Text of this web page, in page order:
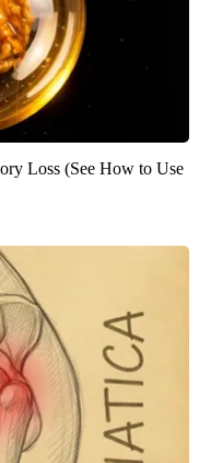
Loss (See How to Use